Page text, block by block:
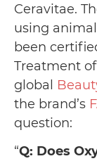
Ceravitae.
using
been
Treatment
global
the brand’s
question:
“Q: Does